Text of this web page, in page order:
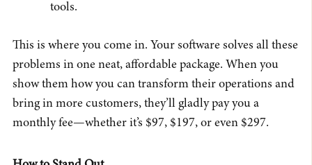
tools.
This is where you come in. Your software solves all these
problems in one neat, affordable package. When you
show them how you can transform their operations and
bring in more customers, they’ll gladly pay you a
monthly fee—whether it’s $97, $197, or even $297.